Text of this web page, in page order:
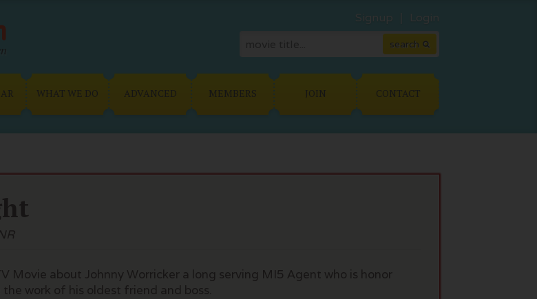
WHAT WE DO ADVANCED MEMBERS JOIN CONTACT
Movie about Johnny Worricker a long serving MI5 Agent who is honor
work of his oldest friend and boss.